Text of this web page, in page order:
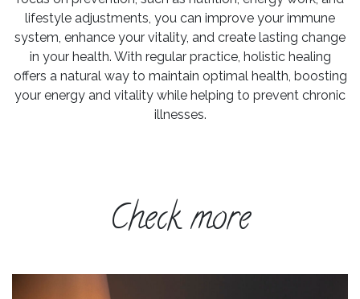
lifestyle adjustments, you can improve your immune
system, enhance your vitality, and create lasting change
in your health. With regular practice, holistic healing
offers a natural way to maintain optimal health, boosting
your energy and vitality while helping to prevent chronic
illnesses.
Check more